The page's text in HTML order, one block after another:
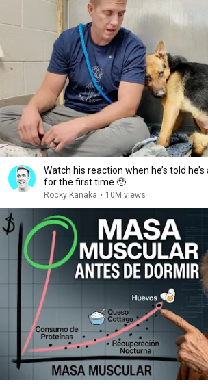
Watch his reaction when he’s told he’s
for the first time 🥹
Rocky Kanaka • 10M views